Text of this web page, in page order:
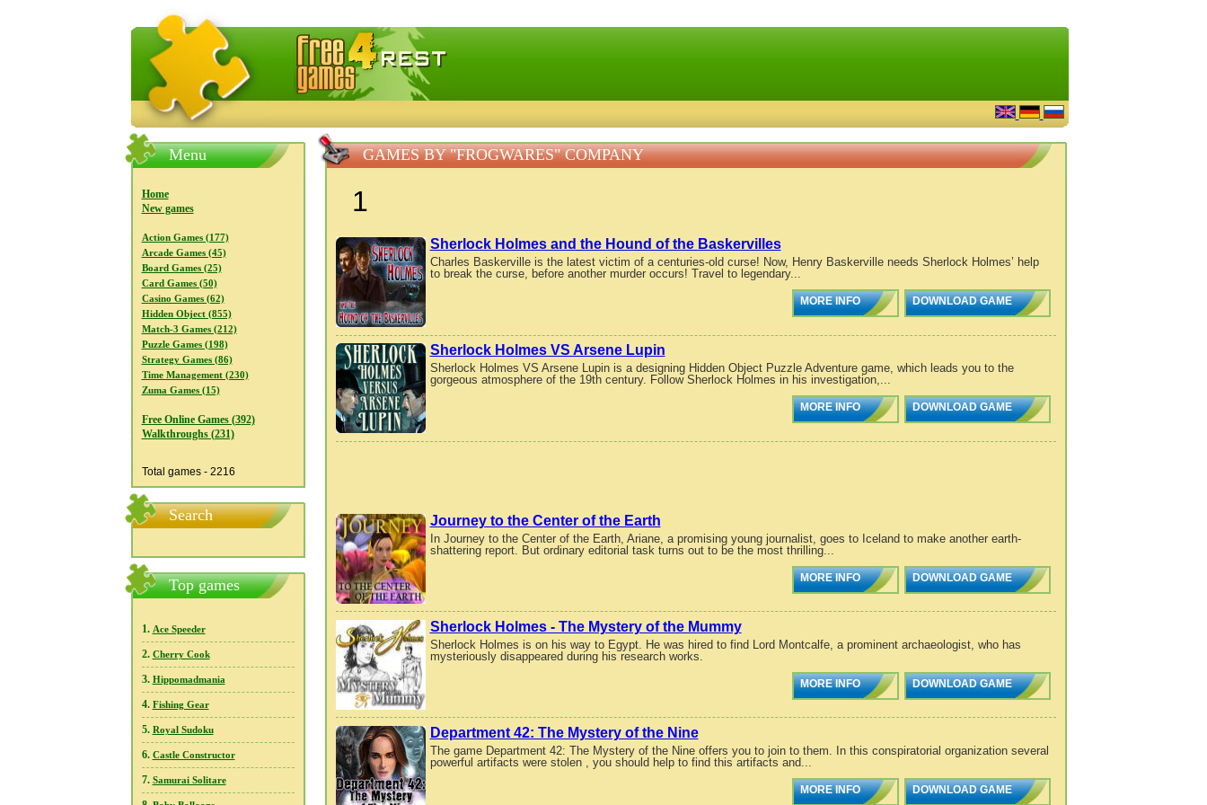
FreeGames4Rrest — Free download games, free mini games online
Menu
Home
New games
Action Games (177)
Arcade Games (45)
Board Games (25)
Card Games (50)
Casino Games (62)
Hidden Object (855)
Match-3 Games (212)
Puzzle Games (198)
Strategy Games (86)
Time Management (230)
Zuma Games (15)
Free Online Games (392)
Walkthroughs (231)
Total games - 2216
Search
Top games
1. Ace Speeder
2. Cherry Cook
3. Hippomadmania
4. Fishing Gear
5. Royal Sudoku
6. Castle Constructor
7. Samurai Solitare
GAMES BY "FROGWARES" COMPANY
1
Sherlock Holmes and the Hound of the Baskervilles
Charles Baskerville is the latest victim of a centuries-old curse! Now, Henry Baskerville needs Sherlock Holmes’ help
to break the curse, before another murder occurs! Travel to legendary...
MORE INFO DOWNLOAD GAME
Sherlock Holmes VS Arsene Lupin
Sherlock Holmes VS Arsene Lupin is a designing Hidden Object Puzzle Adventure game, which leads you to the
gorgeous atmosphere of the 19th century. Follow Sherlock Holmes in his investigation,...
MORE INFO DOWNLOAD GAME
Journey to the Center of the Earth
In Journey to the Center of the Earth, Ariane, a promising young journalist, goes to Iceland to make another earth-
shattering report. But ordinary editorial task turns out to be the most thrilling...
MORE INFO DOWNLOAD GAME
Sherlock Holmes - The Mystery of the Mummy
Sherlock Holmes is on his way to Egypt. He was hired to find Lord Montcalfe, a prominent archaeologist, who has
mysteriously disappeared during his research works.
MORE INFO DOWNLOAD GAME
Department 42: The Mystery of the Nine
The game Department 42: The Mystery of the Nine offers you to join to them. In this conspiratorial organization several
powerful artifacts were stolen , you should help to find this artifacts and...
MORE INFO DOWNLOAD GAME